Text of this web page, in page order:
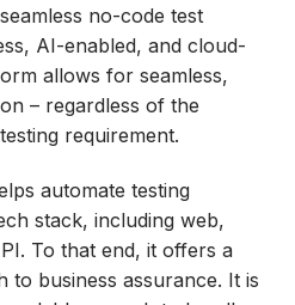
no-code test
AI-enabled, and cloud-
allows for seamless,
– regardless of the
requirement.
automate testing
stack, including web,
To that end, it offers a
to business assurance. It is